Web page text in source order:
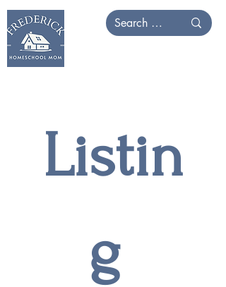
Listin
g